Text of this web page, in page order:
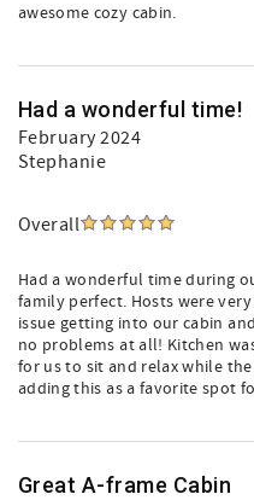
awesome cozy cabin.
Had a wonderful time!
February 2024
Stephanie
Overall
Had a wonderful time during
family perfect. Hosts were
issue getting into our cabin
no problems at all! Kitchen
for us to sit and relax while
adding this as a favorite spot
Great A-frame Cabin